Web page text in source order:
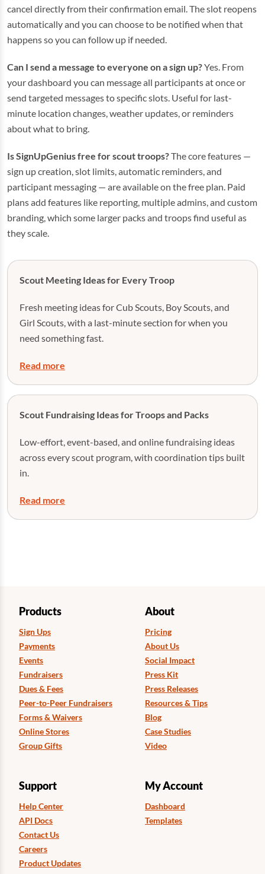
cancel directly from their confirmation email. The slot reopens
automatically and you can choose to be notified when that
happens so you can follow up if needed.
Can I send a message to everyone on a sign up?Yes. From
your dashboard you can message all participants at once or
send targeted messages to specific slots. Useful for last-
minute location changes, weather updates, or reminders
about what to bring.
Is SignUpGenius free for scout troops?The core features —
sign up creation, slot limits, automatic reminders, and
participant messaging — are available on the free plan. Paid
plans add features like reporting, multiple admins, and custom
branding, which some larger packs and troops find useful as
they scale.
Scout Meeting Ideas for Every Troop
Fresh meeting ideas for Cub Scouts, Boy Scouts, and
Girl Scouts, with a last-minute section for when you
need something fast.
Read more
Scout Fundraising Ideas for Troops and Packs
Low-effort, event-based, and online fundraising ideas
across every scout program, with coordination tips built
in.
Read more
Products
Sign Ups
Payments
Events
Fundraisers
Dues & Fees
Peer-to-Peer Fundraisers
Forms & Waivers
Online Stores
Group Gifts
About
Pricing
About Us
Social Impact
Press Kit
Press Releases
Resources & Tips
Blog
Case Studies
Video
Support
Help Center
API Docs
Contact Us
Careers
Product Updates
My Account
Dashboard
Templates